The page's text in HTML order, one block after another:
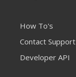
How To's
Contact Support
Developer API